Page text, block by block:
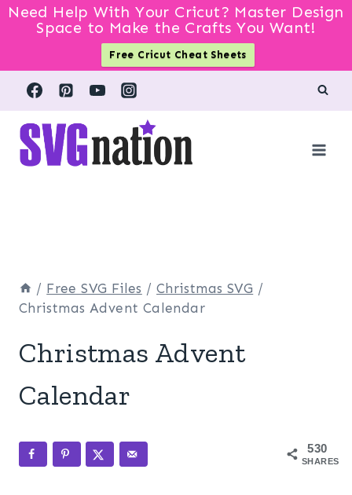
Need Help With Your Cricut? Master Design
Space to Make the Crafts You Want!
Free Cricut Cheat Sheets
Skip
content
/ Free SVG Files / Christmas SVG /
Christmas Advent Calendar
Christmas Advent
Calendar
530
SHARES